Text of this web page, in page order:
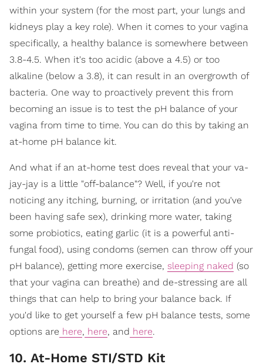
within your system (for the most part, your lungs and
kidneys play a key role). When it comes to your vagina
specifically, a healthy balance is somewhere between
3.8-4.5. When it's too acidic (above a 4.5) or too
alkaline (below a 3.8), it can result in an overgrowth of
bacteria. One way to proactively prevent this from
becoming an issue is to test the pH balance of your
vagina from time to time. You can do this by taking an
at-home pH balance kit.
And what if an at-home test does reveal that your va-
jay-jay is a little "off-balance"? Well, if you're not
noticing any itching, burning, or irritation (and you've
been having safe sex), drinking more water, taking
some probiotics, eating garlic (it is a powerful anti-
fungal food), using condoms (semen can throw off your
pH balance), getting more exercise, sleeping naked (so
that your vagina can breathe) and de-stressing are all
things that can help to bring your balance back. If
you'd like to get yourself a few pH balance tests, some
options are here, here, and here.
10. At-Home STI/STD Kit